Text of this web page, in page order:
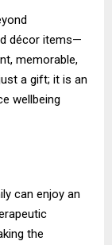
décor items—
memorable,
a gift; it is an
wellbeing
can enjoy an
the